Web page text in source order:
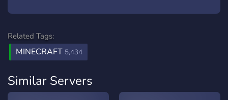
Related Tags:
MINECRAFT 5,434
Similar Servers